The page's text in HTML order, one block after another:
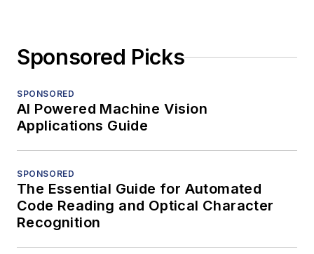
Sponsored Picks
SPONSORED
AI Powered Machine Vision
Applications Guide
SPONSORED
The Essential Guide for Automated
Code Reading and Optical Character
Recognition